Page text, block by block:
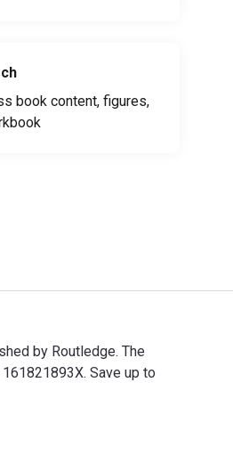
book content, figures,
by Routledge. The
Save up to